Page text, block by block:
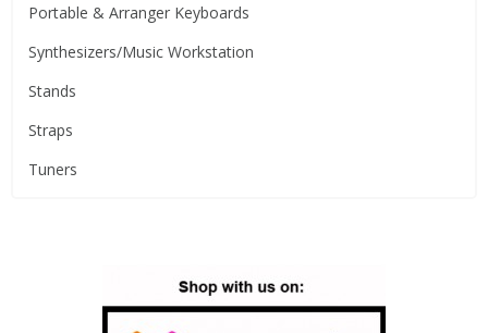
Portable & Arranger Keyboards
Synthesizers/Music Workstation
Stands
Straps
Tuners